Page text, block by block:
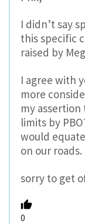
I didn’t say
this specific
raised by
I agree with
more
my
limits by
would
on our roads.
sorry to get
0